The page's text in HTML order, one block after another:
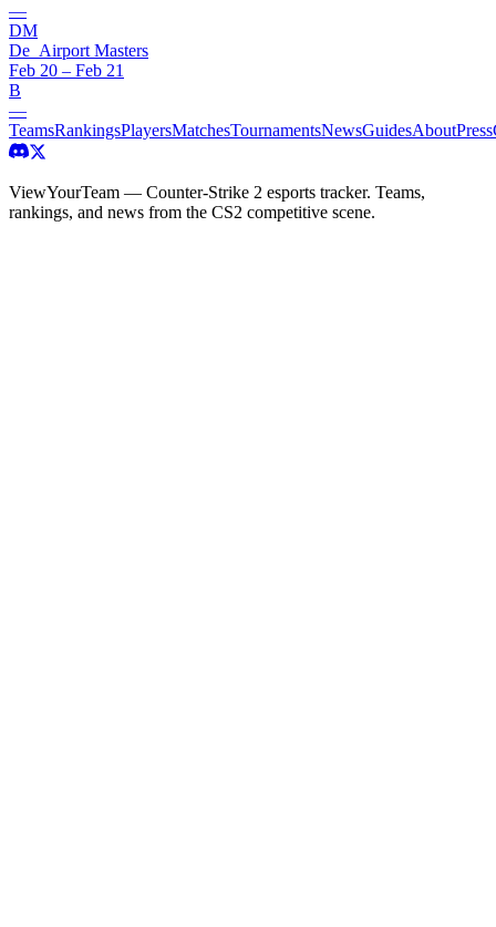
—
DM
De_Airport Masters
Feb 20 – Feb 21
B
—
TeamsRankingsPlayersMatchesTournamentsNewsGuidesAboutPress
ViewYourTeam — Counter-Strike 2 esports tracker. Teams,
rankings, and news from the CS2 competitive scene.